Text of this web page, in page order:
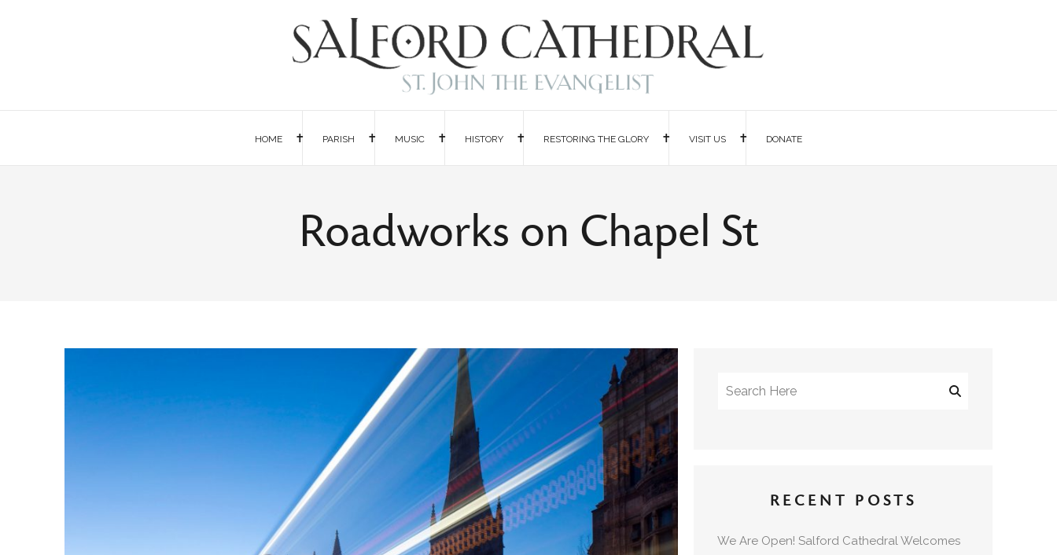
HOME PARISH MUSIC HISTORY RESTORING THE GLORY VISIT US DONATE
Roadworks on Chapel St
RECENT POSTS
We Are Open! Salford Cathedral Welcomes